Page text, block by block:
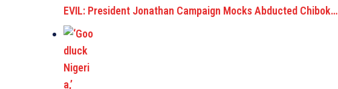
EVIL: President Jonathan Campaign Mocks Abducted Chibok…